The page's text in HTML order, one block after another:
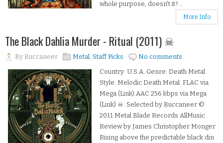
whole purpose, doesn't it?...
More Info
The Black Dahlia Murder - Ritual (2011) ☠
By Buccaneer Metal, Staff Picks
No comments
Country: U.S.A. Genre: Death Metal
Style: Melodic Death Metal .FLAC via
Mega (Link).AAC 256 kbps via Mega
(Link) ☠: Selected by Buccaneer ©
2011 Metal Blade Records AllMusic
Review by James Christopher Monger
Rising above the predictable black din